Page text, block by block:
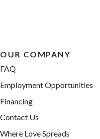
OUR COMPANY
FAQ
Employment Opportunities
Financing
Contact Us
Where Love Spreads